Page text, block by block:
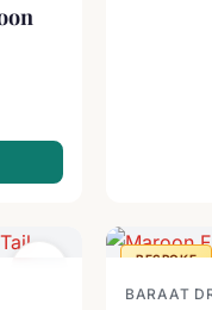
BESPOKE
BARAAT